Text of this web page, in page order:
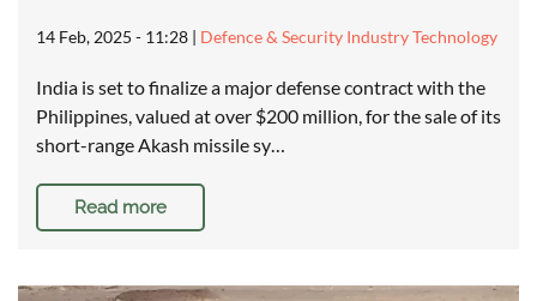
14 Feb, 2025 - 11:28 | Defence & Security Industry Technology
India is set to finalize a major defense contract with the
Philippines, valued at over $200 million, for the sale of its
short-range Akash missile sy…
Read more